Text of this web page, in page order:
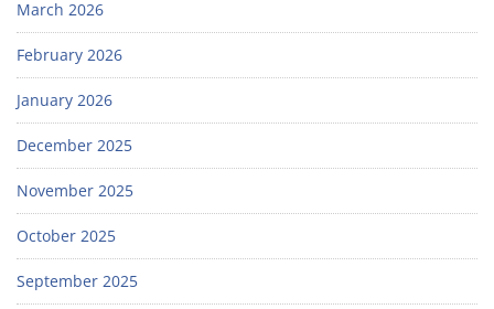
March 2026
February 2026
January 2026
December 2025
November 2025
October 2025
September 2025